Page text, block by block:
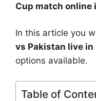
Cup match online
In this article you
vs Pakistan live in
options available.
Table of